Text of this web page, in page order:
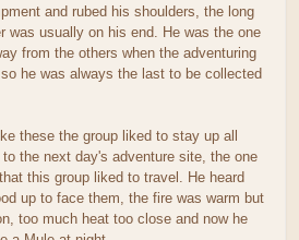
and rubed his shoulders, the long
was usually on his end. He was the one
from the others when the adventuring
he was always the last to be collected
these the group liked to stay up all
the next day's adventure site, the one
this group liked to travel. He heard
up to face them, the fire was warm but
too much heat too close and now he